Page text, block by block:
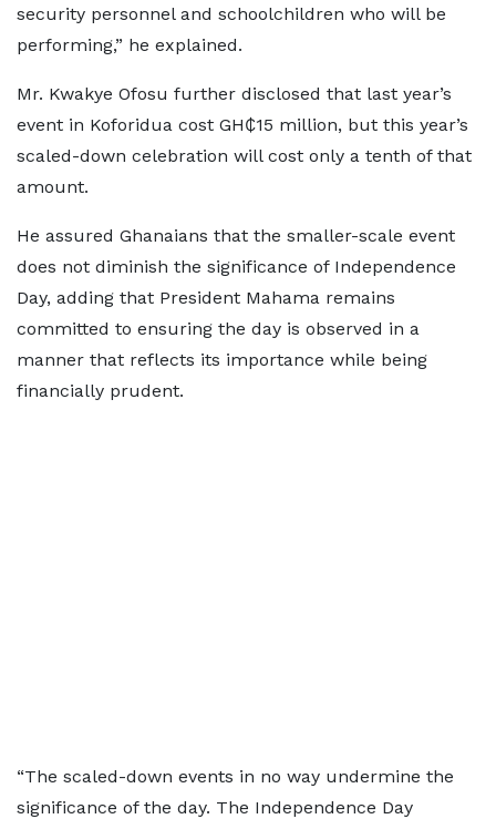
security personnel and schoolchildren who will be
performing,” he explained.
Mr. Kwakye Ofosu further disclosed that last year’s
event in Koforidua cost GH₵15 million, but this year’s
scaled-down celebration will cost only a tenth of that
amount.
He assured Ghanaians that the smaller-scale event
does not diminish the significance of Independence
Day, adding that President Mahama remains
committed to ensuring the day is observed in a
manner that reflects its importance while being
financially prudent.
“The scaled-down events in no way undermine the
significance of the day. The Independence Day